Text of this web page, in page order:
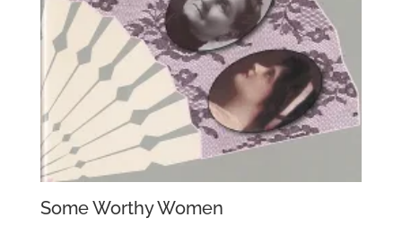
Some Worthy Women